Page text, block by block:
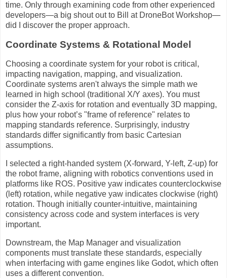
time. Only through examining code from other experienced
developers—a big shout out to Bill at DroneBot Workshop—
did I discover the proper approach.
Coordinate Systems & Rotational Model
Choosing a coordinate system for your robot is critical,
impacting navigation, mapping, and visualization.
Coordinate systems aren't always the simple math we
learned in high school (traditional X/Y axes). You must
consider the Z-axis for rotation and eventually 3D mapping,
plus how your robot’s "frame of reference" relates to
mapping standards reference. Surprisingly, industry
standards differ significantly from basic Cartesian
assumptions.
I selected a right-handed system (X-forward, Y-left, Z-up) for
the robot frame, aligning with robotics conventions used in
platforms like ROS. Positive yaw indicates counterclockwise
(left) rotation, while negative yaw indicates clockwise (right)
rotation. Though initially counter-intuitive, maintaining
consistency across code and system interfaces is very
important.
Downstream, the Map Manager and visualization
components must translate these standards, especially
when interfacing with game engines like Godot, which often
uses a different convention.